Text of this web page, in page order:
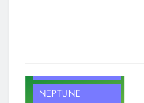
NEPTUNE